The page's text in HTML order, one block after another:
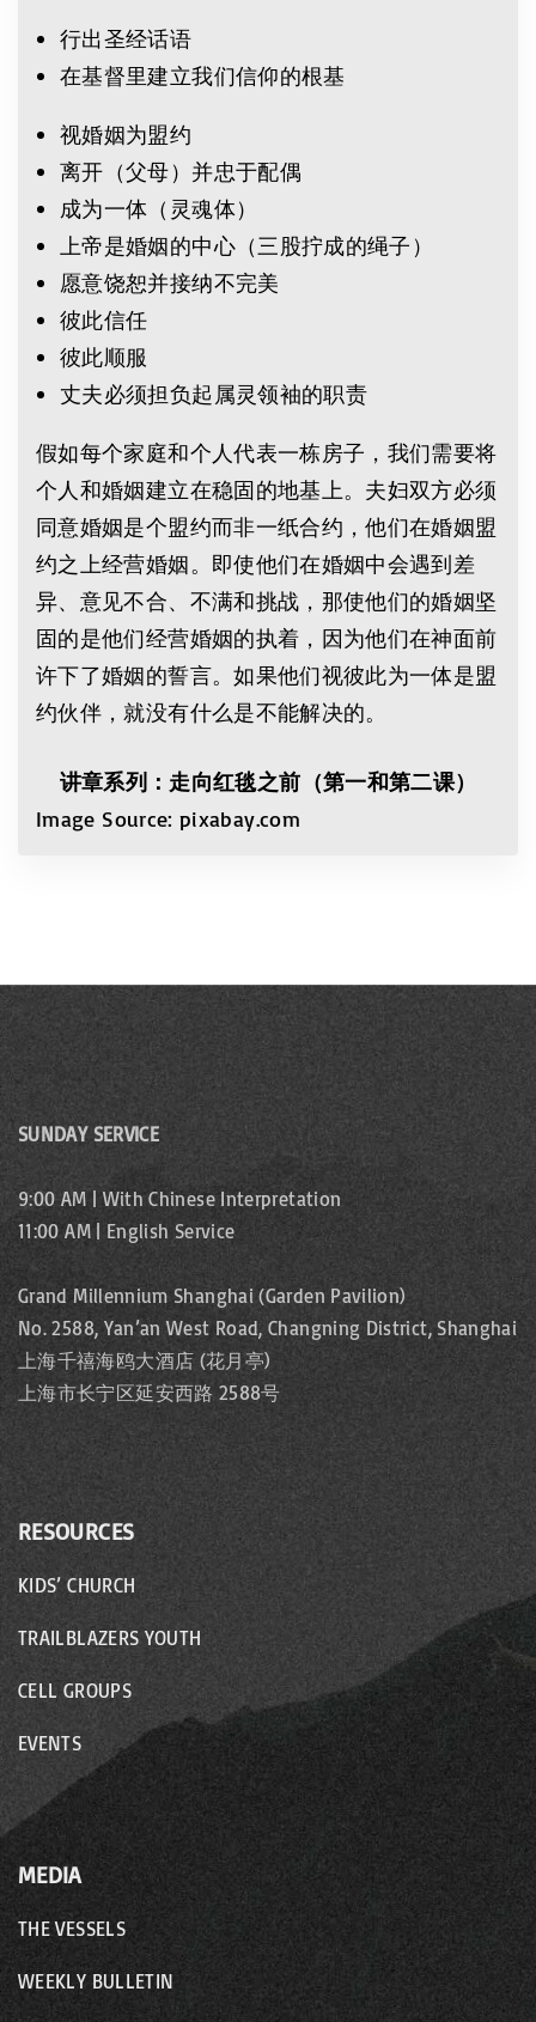
行出圣经话语
在基督里建立我们信仰的根基
视婚姻为盟约
离开（父母）并忠于配偶
成为一体（灵魂体）
上帝是婚姻的中心（三股拧成的绳子）
愿意饶恕并接纳不完美
彼此信任
彼此顺服
丈夫必须担负起属灵领袖的职责
假如每个家庭和个人代表一栋房子，我们需要将
个人和婚姻建立在稳固的地基上。夫妇双方必须
同意婚姻是个盟约而非一纸合约，他们在婚姻盟
约之上经营婚姻。即使他们在婚姻中会遇到差
异、意见不合、不满和挑战，那使他们的婚姻坚
固的是他们经营婚姻的执着，因为他们在神面前
许下了婚姻的誓言。如果他们视彼此为一体是盟
约伙伴，就没有什么是不能解决的。
讲章系列：走向红毯之前（第一和第二课）
Image Source: pixabay.com
SUNDAY SERVICE
9:00 AM | With Chinese Interpretation
11:00 AM | English Service
Grand Millennium Shanghai (Garden Pavilion)
No. 2588, Yan’an West Road, Changning District, Shanghai
上海千禧海鸥大酒店 (花月亭)
上海市长宁区延安西路 2588号
RESOURCES
KIDS’ CHURCH
TRAILBLAZERS YOUTH
CELL GROUPS
EVENTS
MEDIA
THE VESSELS
WEEKLY BULLETIN